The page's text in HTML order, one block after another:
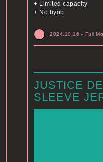
+ Limited capacity
+ No byob
2024.10.16 - Full
JUSTICE
SLEEVE